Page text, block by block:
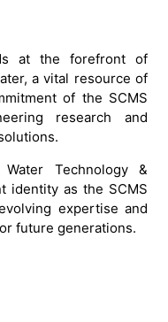
at the forefront of
a vital resource of
of the SCMS
research and
Technology &
identity as the SCMS
expertise and
future generations.